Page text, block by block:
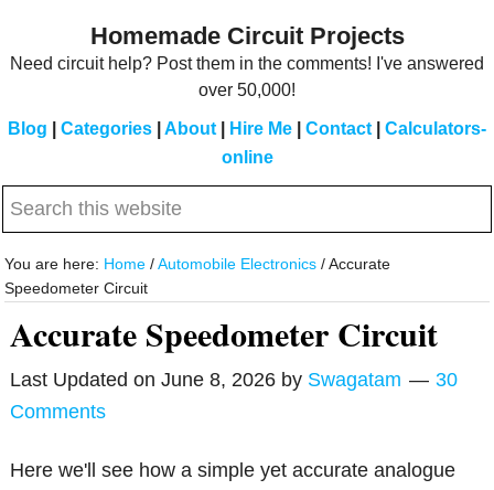
Homemade Circuit Projects
Need circuit help? Post them in the comments! I've answered
over 50,000!
Blog Categories About Hire Me Contact
Calculators-
online
Search
website
You are here: Home / Automobile Electronics /Accurate
Speedometer Circuit
Accurate Speedometer Circuit
Last Updated onJune 8, 2026 by Swagatam
30
Comments
Here we'll see how a simple yet accurate analogue